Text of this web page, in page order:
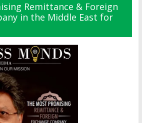
Remittance & Foreign
in the Middle East for